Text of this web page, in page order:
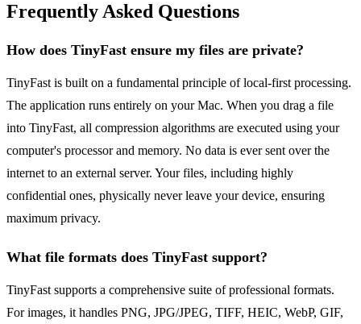
Frequently Asked Questions
How does TinyFast ensure my files are private?
TinyFast is built on a fundamental principle of local-first processing.
The application runs entirely on your Mac. When you drag a file
into TinyFast, all compression algorithms are executed using your
computer's processor and memory. No data is ever sent over the
internet to an external server. Your files, including highly
confidential ones, physically never leave your device, ensuring
maximum privacy.
What file formats does TinyFast support?
TinyFast supports a comprehensive suite of professional formats.
For images, it handles PNG, JPG/JPEG, TIFF, HEIC, WebP, GIF,